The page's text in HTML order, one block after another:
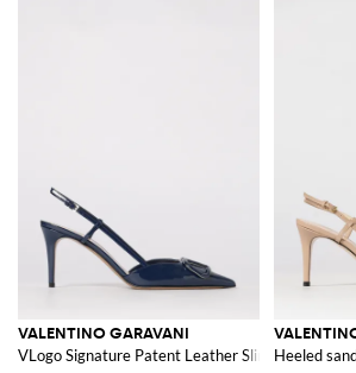
VALENTINO GARAVANI
VLogo Signature Patent Leather Slingback Pumps
Heeled